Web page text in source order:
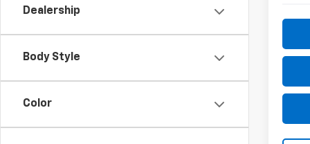
Dealership
Body Style
Color